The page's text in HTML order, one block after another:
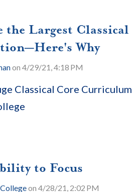
the Largest Classical
Why
on 4/29/21, 4:18 PM
Classical Core Curriculum
to Focus
on 4/28/21, 2:02 PM